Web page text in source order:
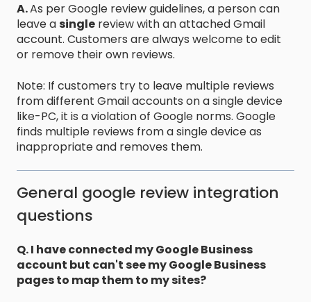
A.As per Google review guidelines, a person can
leave asingle review with an attached Gmail
account. Customers are always welcome to edit
or remove their own reviews.
Note: If customers try to leave multiple reviews
from different Gmail accounts on a single device
like-PC, it is a violation of Google norms. Google
finds multiple reviews from a single device as
inappropriate and removes them.
General google review integration
questions
Q. I have connected my Google Business
account but can't see my Google Business
pages to map them to my sites?